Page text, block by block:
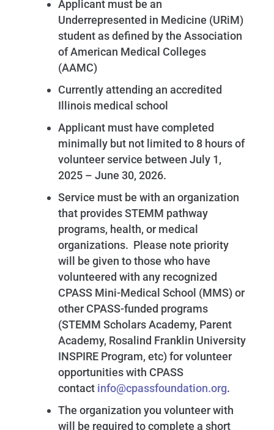
Applicant must be an
Underrepresented in Medicine (URiM)
student as defined by the Association
of American Medical Colleges
(AAMC)
Currently attending an accredited
Illinois medical school
Applicant must have completed
minimally but not limited to 8 hours of
volunteer service between July 1,
2025 – June 30, 2026.
Service must be with an organization
that provides STEMM pathway
programs, health, or medical
organizations. Please note priority
will be given to those who have
volunteered with any recognized
CPASS Mini-Medical School (MMS) or
other CPASS-funded programs
(STEMM Scholars Academy, Parent
Academy, Rosalind Franklin University
INSPIRE Program, etc) for volunteer
opportunities with CPASS
contact info@cpassfoundation.org.
The organization you volunteer with
will be required to complete a short